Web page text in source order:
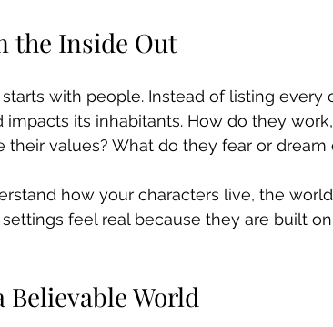
the Inside Out
with people. Instead of listing every
its inhabitants. How do they
their values? What do they fear or dream
how your characters live, the
feel real because they are built
Believable World